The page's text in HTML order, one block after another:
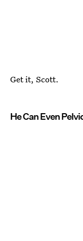
Get it, Scott.
He Can Even